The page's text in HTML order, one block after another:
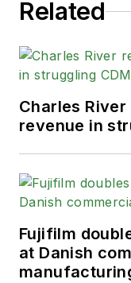
Related
Charles
revenue in
Fujifilm
at Danish